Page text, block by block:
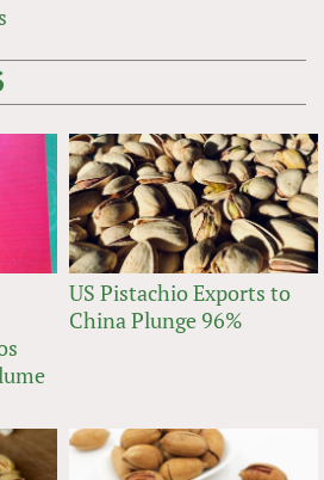
US Pistachio Exports to
China Plunge 96%